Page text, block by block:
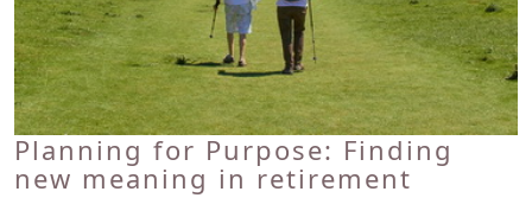
Planning for Purpose: Finding
new meaning in retirement